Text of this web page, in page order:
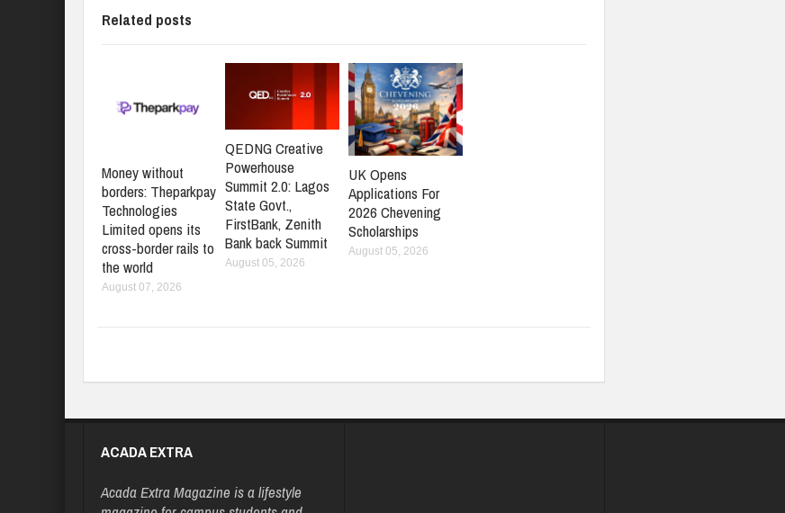
Related posts
Money without
borders: Theparkpay
Technologies
Limited opens its
cross-border rails to
the world
August 07, 2026
QEDNG Creative
Powerhouse
Summit 2.0: Lagos
State Govt.,
FirstBank, Zenith
Bank back Summit
August 05, 2026
UK Opens
Applications For
2026 Chevening
Scholarships
August 05, 2026
ACADA EXTRA
Acada Extra Magazine is a lifestyle